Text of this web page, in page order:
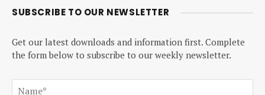
SUBSCRIBE TO OUR NEWSLETTER
Get our latest downloads and information first. Complete
the form below to subscribe to our weekly newsletter.